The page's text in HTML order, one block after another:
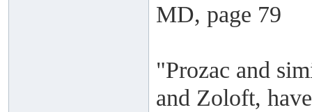
MD, page 79
"Prozac and
and Zoloft,